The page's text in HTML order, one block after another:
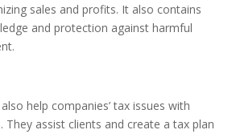
sales and profits. It also contains
and protection against harmful
help companies’ tax issues with
They assist clients and create a tax plan